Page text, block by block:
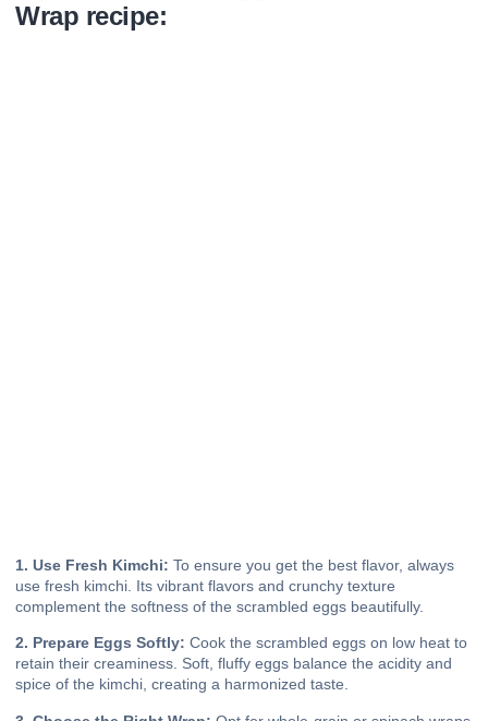
Wrap recipe:
1. Use Fresh Kimchi: To ensure you get the best flavor, always
use fresh kimchi. Its vibrant flavors and crunchy texture
complement the softness of the scrambled eggs beautifully.
2. Prepare Eggs Softly: Cook the scrambled eggs on low heat to
retain their creaminess. Soft, fluffy eggs balance the acidity and
spice of the kimchi, creating a harmonized taste.